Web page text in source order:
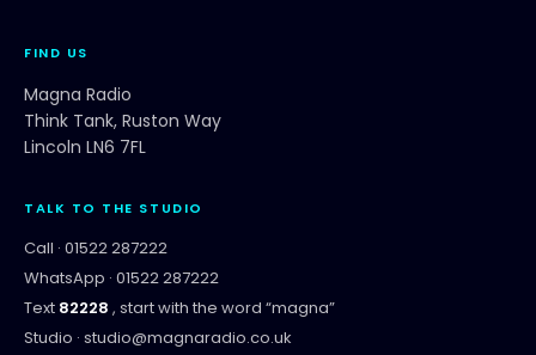
FIND US
Magna Radio
Think Tank, Ruston Way
Lincoln LN6 7FL
TALK TO THE STUDIO
Call · 01522 287222
WhatsApp · 01522 287222
Text 82228 , start with the word “magna”
Studio · studio@magnaradio.co.uk